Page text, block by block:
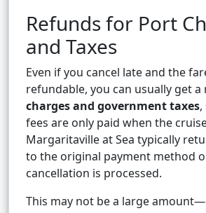
Refunds for Port
and Taxes
Even if you cancel late and the
refundable, you can usually get
charges and government taxes
fees are only paid when the
Margaritaville at Sea typically
to the original payment method
cancellation is processed.
This may not be a large